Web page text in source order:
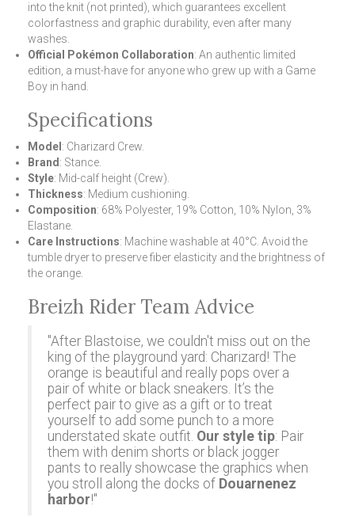
into the knit (not printed), which guarantees excellent
colorfastness and graphic durability, even after many
washes.
Official Pokémon Collaboration: An authentic limited
edition, a must-have for anyone who grew up with a Game
Boy in hand.
Specifications
Model : Charizard Crew.
Brand : Stance.
Style: Mid-calf height (Crew).
Thickness: Medium cushioning.
Composition: 68% Polyester, 19% Cotton, 10% Nylon, 3%
Elastane.
Care Instructions: Machine washable at 40°C. Avoid the
tumble dryer to preserve fiber elasticity and the brightness of
the orange.
Breizh Rider Team Advice
"After Blastoise, we couldn't miss out on the
king of the playground yard: Charizard! The
orange is beautiful and really pops over a
pair of white or black sneakers. It’s the
perfect pair to give as a gift or to treat
yourself to add some punch to a more
understated skate outfit. Our style tip: Pair
them with denim shorts or black jogger
pants to really showcase the graphics when
you stroll along the docks of Douarnenez
harbor!"